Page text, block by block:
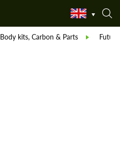
Body kits, Carbon & Parts